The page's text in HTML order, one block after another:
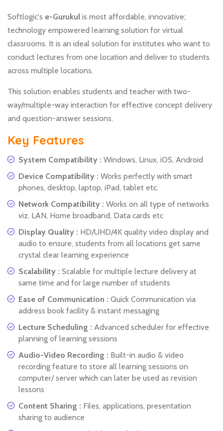
Softlogic's e-Gurukul is most affordable, innovative;
technology empowered learning solution for virtual
classrooms. It is an ideal solution for institutes who want to
conduct lectures from one location and deliver to students
across multiple locations.
This solution enables students and teacher with two-
way/multiple-way interaction for effective concept delivery
and question-answer sessions.
Key Features
System Compatibility : Windows, Linux, iOS, Android
Device Compatibility : Works perfectly with smart
phones, desktop, laptop, iPad, tablet etc.
Network Compatibility : Works on all type of networks
viz. LAN, Home broadband, Data cards etc
Display Quality : HD/UHD/4K quality video display and
audio to ensure, students from all locations get same
crystal clear learning experience
Scalability : Scalable for multiple lecture delivery at
same time and for large number of students
Ease of Communication : Quick Communication via
address book facility & instant messaging
Lecture Scheduling : Advanced scheduler for effective
planning of learning sessions
Audio-Video Recording : Built-in audio & video
recording feature to store all learning sessions on
computer/ server which can later be used as revision
lessons
Content Sharing : Files, applications, presentation
sharing to audience